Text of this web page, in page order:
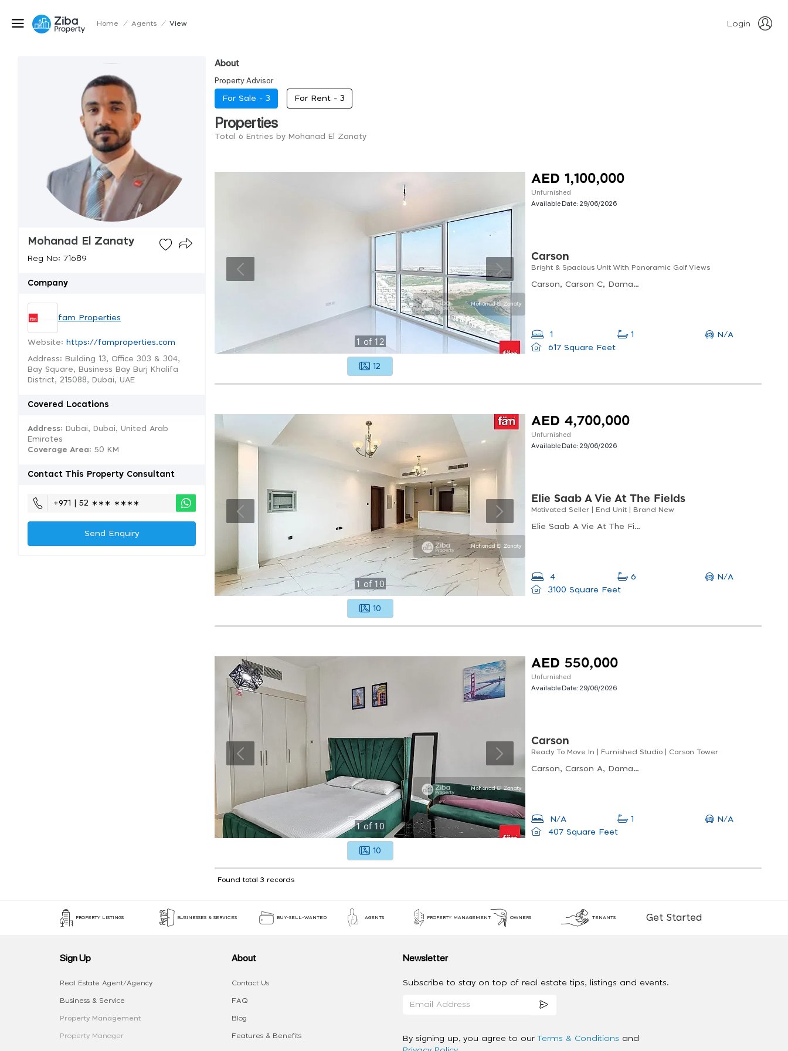
Home / Agents / View Login
Mohanad El Zanaty
Reg No: 71689
Company
fam Properties
Website: https://famproperties.com
Address: Building 13, Office 303 & 304,
Bay Square, Business Bay Burj Khalifa
District, 215088, Dubai, UAE
Covered Locations
Address: Dubai, Dubai, United Arab
Emirates
Coverage Area: 50 KM
Contact This Property Consultant
+971 | 52 ∗∗∗ ∗∗∗∗
Send Enquiry
About
Property Advisor
For Sale - 3 For Rent - 3
Properties
Total 6 Entries by Mohanad El Zanaty
1 of 12
12
AED 1,100,000
Unfurnished
Available Date: 29/06/2026
Carson
Bright & Spacious Unit With Panoramic Golf Views
Carson, Carson C, Damac Hills Dubai
1 1
N/A
617 Square Feet
1 of 10
10
AED 4,700,000
Unfurnished
Available Date: 29/06/2026
Elie Saab A Vie At The Fields
Motivated Seller | End Unit | Brand New
Elie Saab A Vie At The Fields, Elie Saab Vie At The Fields, Wadi Al Safa 3
4 6
N/A
3100 Square Feet
1of 10
10
AED 550,000
Unfurnished
Available Date: 29/06/2026
Carson
Ready To Move In | Furnished Studio | Carson Tower
Carson, Carson A, Damac Hills Dubai
N/A 1
N/A
407 Square Feet
Found total 3 records
PROPERTY LISTINGS BUSINESSES & SERVICES BUY-SELL-WANTED AGENTS PROPERTY MANAGEMENT OWNERS TENANTS Get Started
Sign Up
Real Estate Agent/Agency
Business & Service
Property Management
Property Manager
About
Contact Us
FAQ
Blog
Features & Benefits
Newsletter
Subscribe to stay on top of real estate tips, listings and events.
By signing up, you agree to our Terms & Conditions and